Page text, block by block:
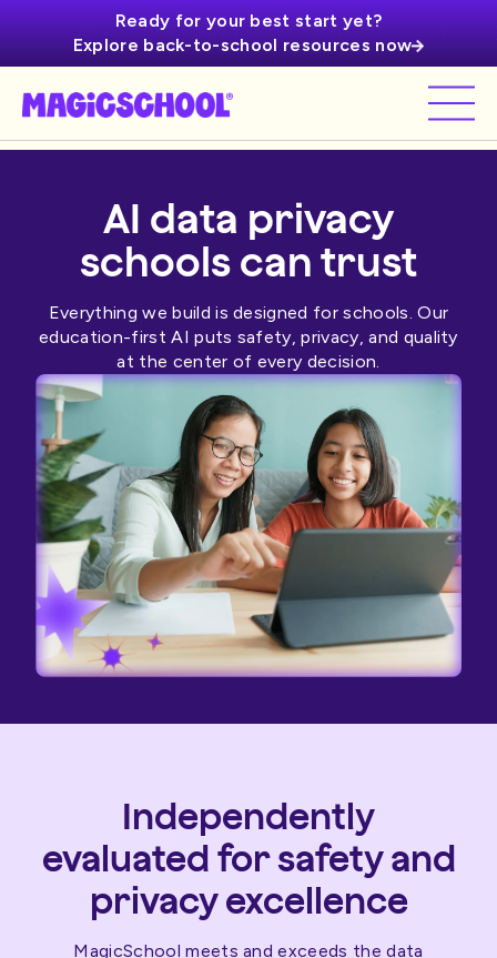
Ready for your best start yet?
Explore back-to-school resources now
AI data privacy
schools can trust
Everything we build is designed for schools. Our
education-first AI puts safety, privacy, and quality
at the center of every decision.
Independently
evaluated for safety and
privacy excellence
MagicSchool meets and exceeds the data